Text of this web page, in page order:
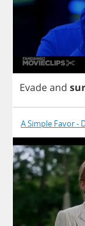
Evadeand
A Simple Favor -